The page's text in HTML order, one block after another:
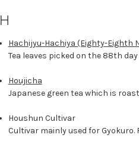
H
Hachijyu-Hachiya (Eighty-Eighth
Tea leaves picked on the 88th
Houjicha
Japanese green tea which is
Houshun Cultivar
Cultivar mainly used for Gyokuro.